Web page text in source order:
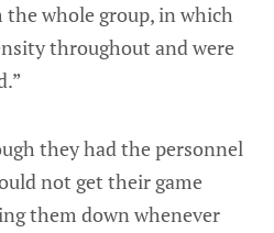
whole group, in which
throughout and were
they had the personnel
not get their game
them down whenever